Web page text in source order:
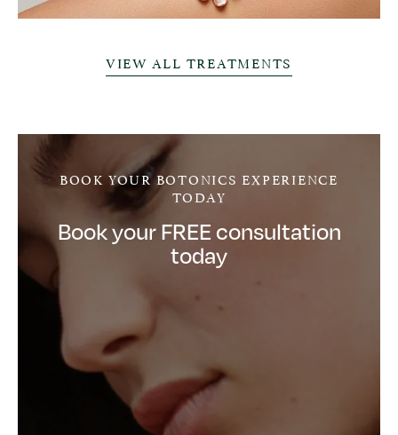
VIEW ALL TREATMENTS
BOOK YOUR BOTONICS EXPERIENCE
TODAY
Book your FREE consultation
today